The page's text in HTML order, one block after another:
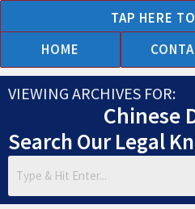
to
content
TAP HERE
HOME
VIEWING ARCHIVES FOR:
Chinese
Search Our Legal